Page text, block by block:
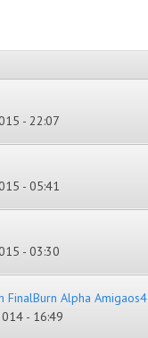
- 22:07
- 05:41
- 03:30
Alpha Amigaos4
- 16:49